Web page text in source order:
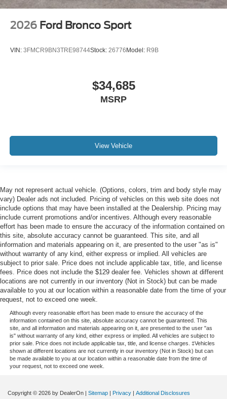
2026 Ford Bronco Sport
VIN: 3FMCR9BN3TRE98744Stock: 26776 Model: R9B
$34,685
MSRP
View Vehicle
May not represent actual vehicle. (Options, colors, trim and body style may
vary) Dealer ads not included. Pricing of vehicles on this web site does not
include options that may have been installed at the Dealership. Pricing may
include current promotions and/or incentives. Although every reasonable
effort has been made to ensure the accuracy of the information contained on
this site, absolute accuracy cannot be guaranteed. This site, and all
information and materials appearing on it, are presented to the user "as is"
without warranty of any kind, either express or implied. All vehicles are
subject to prior sale. Price does not include applicable tax, title, and license
fees. Price does not include the $129 dealer fee. Vehicles shown at different
locations are not currently in our inventory (Not in Stock) but can be made
available to you at our location within a reasonable date from the time of your
request, not to exceed one week.
Although every reasonable effort has been made to ensure the accuracy of the
information contained on this site, absolute accuracy cannot be guaranteed. This
site, and all information and materials appearing on it, are presented to the user "as
is" without warranty of any kind, either express or implied. All vehicles are subject to
prior sale. Price does not include applicable tax, title, and license charges. ‡Vehicles
shown at different locations are not currently in our inventory (Not in Stock) but can
be made available to you at our location within a reasonable date from the time of
your request, not to exceed one week.
Copyright © 2026 by DealerOn | Sitemap | Privacy | Additional Disclosures